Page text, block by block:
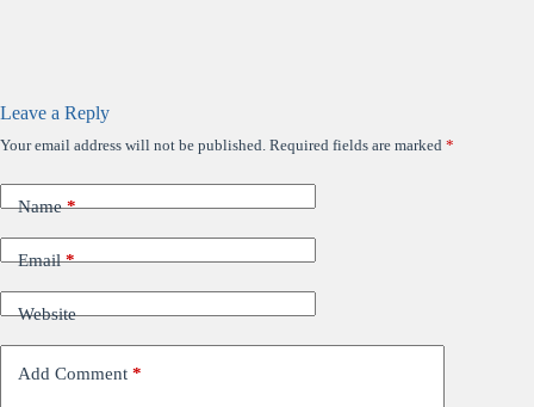
Leave a Reply
Your email address will not be published. Required fields are marked *
Name*
Email*
Website
Add Comment *